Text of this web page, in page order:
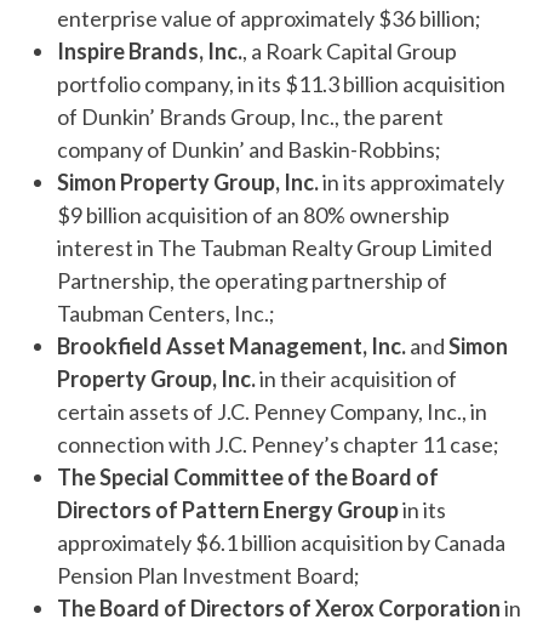
enterprise value of approximately $36 billion;
Inspire Brands, Inc., a Roark Capital Group
portfolio company, in its $11.3 billion acquisition
of Dunkin’ Brands Group, Inc., the parent
company of Dunkin’ and Baskin-Robbins;
Simon Property Group, Inc.in its approximately
$9 billion acquisition of an 80% ownership
interest in The Taubman Realty Group Limited
Partnership, the operating partnership of
Taubman Centers, Inc.;
Brookfield Asset Management, Inc.andSimon
Property Group, Inc.in their acquisition of
certain assets of J.C. Penney Company, Inc., in
connection with J.C. Penney’s chapter 11 case;
The Special Committee of the Board of
Directors of Pattern Energy Groupin its
approximately $6.1 billion acquisition by Canada
Pension Plan Investment Board;
The Board of Directors of Xerox Corporationin